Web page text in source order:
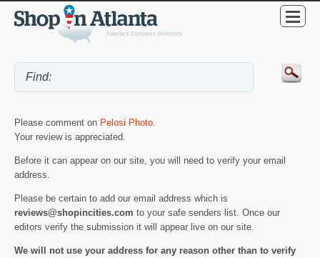
Please comment on Pelosi Photo.
Your review is appreciated.
Before it can appear on our site, you will need to verify your email
address.
Please be certain to add our email address which is
reviews@shopincities.com to your safe senders list. Once our
editors verify the submission it will appear live on our site.
We will not use your address for any reason other than to verify